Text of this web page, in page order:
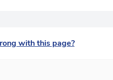
with this page?